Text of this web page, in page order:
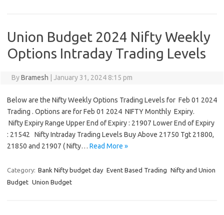
Union Budget 2024 Nifty Weekly
Options Intraday Trading Levels
ByBramesh January 31, 2024 8:15 pm
Below are the Nifty Weekly Options Trading Levels for Feb 01 2024
Trading . Options are for Feb 01 2024 NIFTY Monthly Expiry.
Nifty Expiry Range Upper End of Expiry : 21907 Lower End of Expiry
: 21542 Nifty Intraday Trading Levels Buy Above 21750 Tgt 21800,
21850 and 21907 ( Nifty… Read More »
Category: Bank Nifty budget day Event Based Trading Nifty and Union
Budget Union Budget